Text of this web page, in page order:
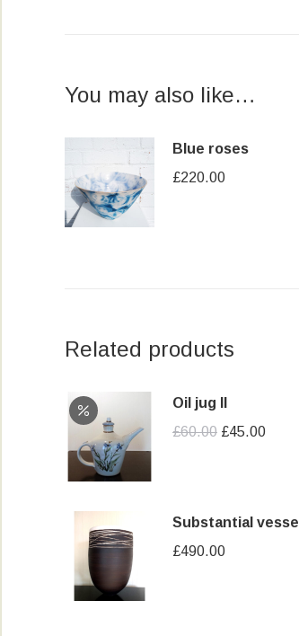
You may also like…
Blue roses
£220.00
Related products
Oil jug II
£60.00 Original
£45.00
Substantial vessel
£490.00